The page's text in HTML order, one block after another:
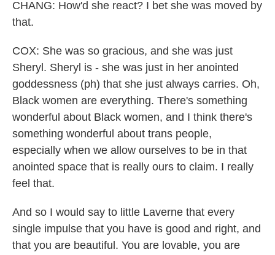
CHANG: How'd she react? I bet she was moved by
that.
COX: She was so gracious, and she was just
Sheryl. Sheryl is - she was just in her anointed
goddessness (ph) that she just always carries. Oh,
Black women are everything. There's something
wonderful about Black women, and I think there's
something wonderful about trans people,
especially when we allow ourselves to be in that
anointed space that is really ours to claim. I really
feel that.
And so I would say to little Laverne that every
single impulse that you have is good and right, and
that you are beautiful. You are lovable, you are